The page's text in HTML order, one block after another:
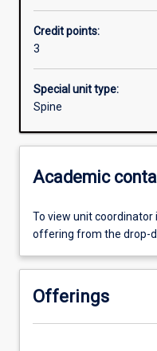
Credit points:
3
Special unit type:
Spine
Academic
To view unit
offering from the drop-
Offerings